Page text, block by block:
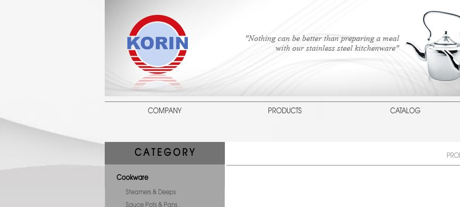
COMPANY PRODUCTS CATALOG
C A T E G O R Y
Cookware
Steamers & Deeps
Sauce Pots & Pans